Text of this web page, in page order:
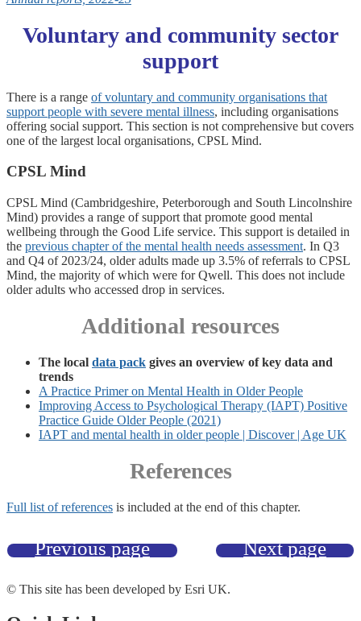
Voluntary and community sector
support
There is a range of voluntary and community organisations that
support people with severe mental illness, including organisations
offering social support. This section is not comprehensive but covers
one of the largest local organisations, CPSL Mind.
CPSL Mind
CPSL Mind (Cambridgeshire, Peterborough and South Lincolnshire
Mind) provides a range of support that promote good mental
wellbeing through the Good Life service. This support is detailed in
the previous chapter of the mental health needs assessment. In Q3
and Q4 of 2023/24, older adults made up 3.5% of referrals to CPSL
Mind, the majority of which were for Qwell. This does not include
older adults who accessed drop in services.
Additional resources
The local data pack gives an overview of key data and
trends
A Practice Primer on Mental Health in Older People
Improving Access to Psychological Therapy (IAPT) Positive
Practice Guide Older People (2021)
IAPT and mental health in older people | Discover | Age UK
References
Full list of references is included at the end of this chapter.
Previous page Next page
© This site has been developed by Esri UK.